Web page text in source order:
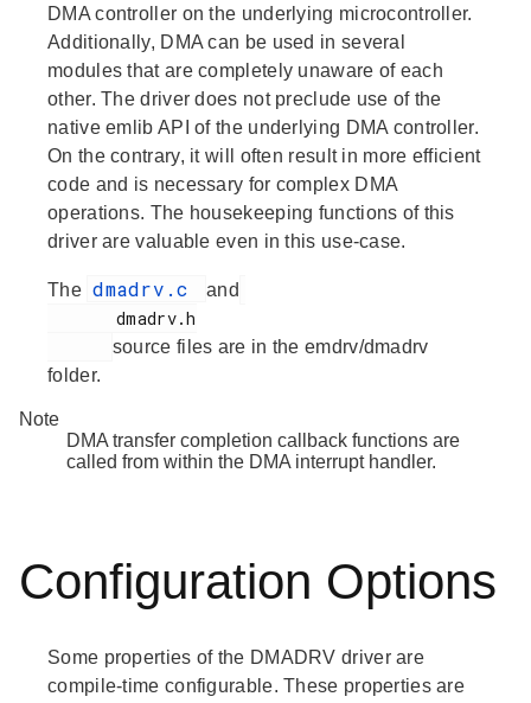
DMA controller on the underlying microcontroller.
Additionally, DMA can be used in several
modules that are completely unaware of each
other. The driver does not preclude use of the
native emlib API of the underlying DMA controller.
On the contrary, it will often result in more efficient
code and is necessary for complex DMA
operations. The housekeeping functions of this
driver are valuable even in this use-case.
The dmadrv.c and
       dmadrv.h
source files are in the emdrv/dmadrv
folder.
Note
DMA transfer completion callback functions are
called from within the DMA interrupt handler.
Configuration Options
Some properties of the DMADRV driver are
compile-time configurable. These properties are